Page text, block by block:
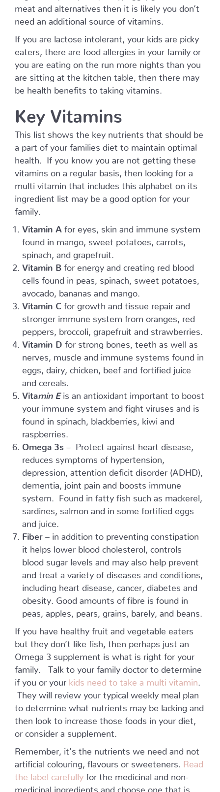
meat and alternatives then it is likely you don’t
need an additional source of vitamins.
If you are lactose intolerant, your kids are picky
eaters, there are food allergies in your family or
you are eating on the run more nights than you
are sitting at the kitchen table, then there may
be health benefits to taking vitamins.
Key Vitamins
This list shows the key nutrients that should be
a part of your families diet to maintain optimal
health. If you know you are not getting these
vitamins on a regular basis, then looking for a
multi vitamin that includes this alphabet on its
ingredient list may be a good option for your
family.
Vitamin A
for eyes, skin and immune system
found in mango, sweet potatoes, carrots,
spinach, and grapefruit.
Vitamin B for energy and creating red blood
cells found in peas, spinach, sweet potatoes,
avocado, bananas and mango.
Vitamin C for growth and tissue repair and
stronger immune system from oranges, red
peppers, broccoli, grapefruit and strawberries.
Vitamin D for strong bones, teeth as well as
nerves, muscle and immune systems found in
eggs, dairy, chicken, beef and fortified juice
and cereals.
Vita min E is an antioxidant important to boost
your immune system and fight viruses and is
found in spinach, blackberries, kiwi and
raspberries.
Omega 3s – Protect against heart disease,
reduces symptoms of hypertension,
depression, attention deficit disorder (ADHD),
dementia, joint pain and boosts immune
system. Found in fatty fish such as mackerel,
sardines, salmon and in some fortified eggs
and juice.
Fiber – in addition to preventing constipation
it helps lower blood cholesterol, controls
blood sugar levels and may also help prevent
and treat a variety of diseases and conditions,
including heart disease, cancer, diabetes and
obesity. Good amounts of fibre is found in
peas, apples, pears, grains, barely, and beans.
If you have healthy fruit and vegetable eaters
but they don’t like fish, then perhaps just an
Omega 3 supplement is what is right for your
family. Talk to your family doctor to determine
if you or your kids need to take a multi vitamin
They will review your typical weekly meal plan
to determine what nutrients may be lacking and
then look to increase those foods in your diet,
or consider a supplement.
Remember, it’s the nutrients we need and not
artificial colouring, flavours or sweeteners. Read
the label carefully for the medicinal and non-
medicinal ingredients and choose one that is